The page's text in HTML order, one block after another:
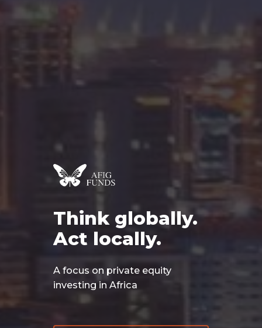
Think globally.
Act locally.
A focus on private equity
investing in Africa